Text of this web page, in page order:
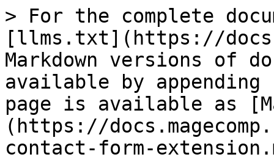
> For the complete
[llms.txt](https://
Markdown versions of
available by
page is available as
(https://
contact-form-